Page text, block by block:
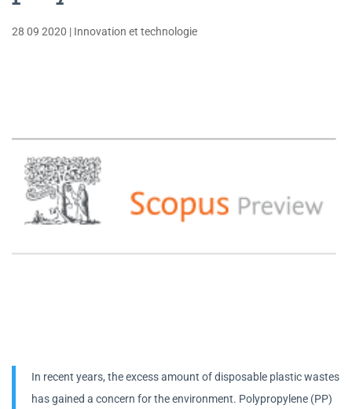
28 09 2020 | Innovation et technologie
In recent years, the excess amount of disposable plastic wastes
has gained a concern for the environment. Polypropylene (PP)